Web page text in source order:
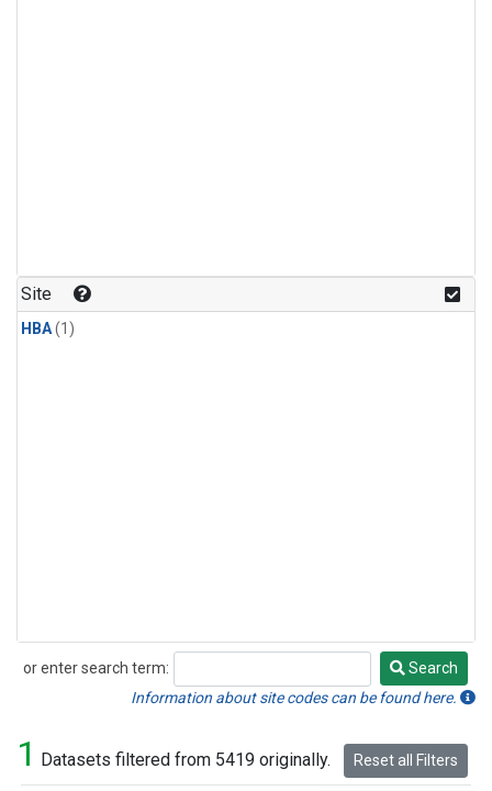
Site
HBA(1)
or enter search term:
Search
Search
Information about site codes can be found here.
1 Datasets filtered from 5419 originally. Reset all Filters